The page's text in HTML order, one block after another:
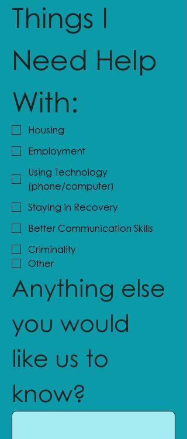
Things I
Need Help
With:
Housing
Employment
Using Technology
(phone/computer)
Staying in Recovery
Better Communication Skills
Criminality
Other
Anything else
you would
like us to
know?